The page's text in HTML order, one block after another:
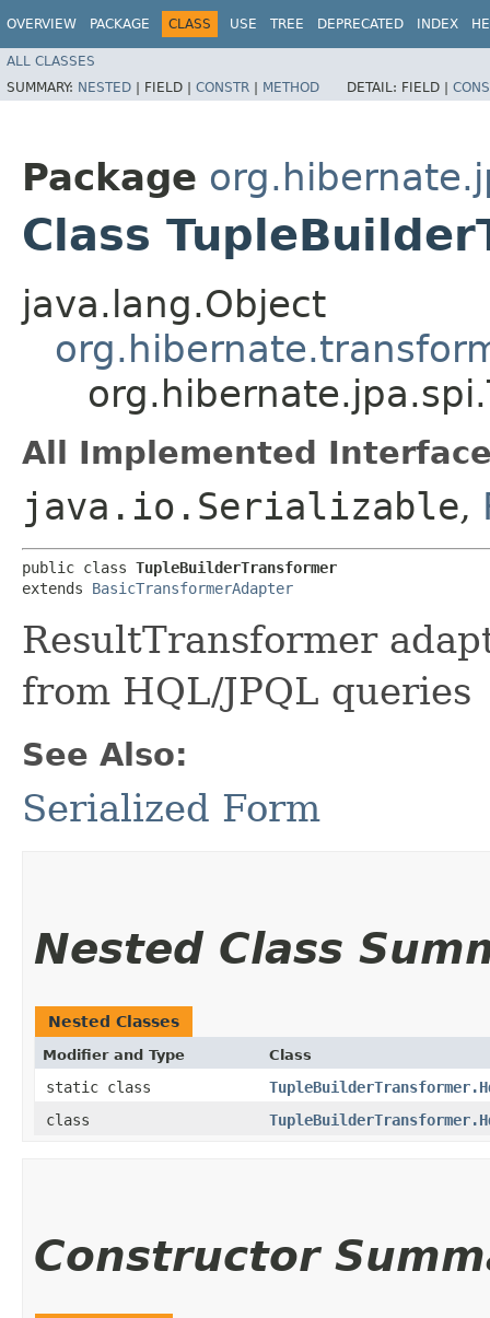
OVERVIEW PACKAGE CLASS USE TREE DEPRECATED INDEX
ALL CLASSES
SUMMARY: NESTED | FIELD | CONSTR | METHOD DETAIL: FIELD |
Package
Class
java.lang.Object
All Implemented
java.io.Serializable,
public class TupleBuilderTransformer
extends BasicTransformerAdapter
ResultTransformer
from HQL/JPQL queries
See Also:
Serialized Form
Nested Class
Nested Classes
Modifier and Type Class
static class
class
Constructor